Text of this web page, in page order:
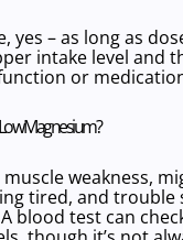
yes – as long as
intake level and
or
Magnesium?
weakness,
tired, and trouble
blood test can